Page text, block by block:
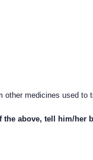
medicines used to
above, tell him/her